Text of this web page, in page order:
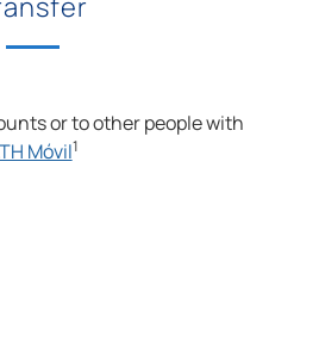
or to other people with
Móvil1